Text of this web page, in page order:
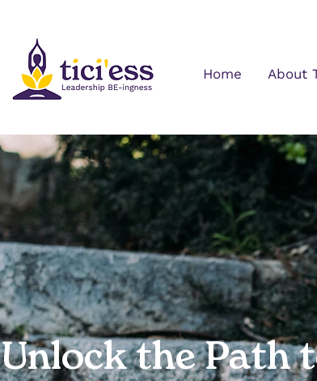
Home About
Unlock the Path